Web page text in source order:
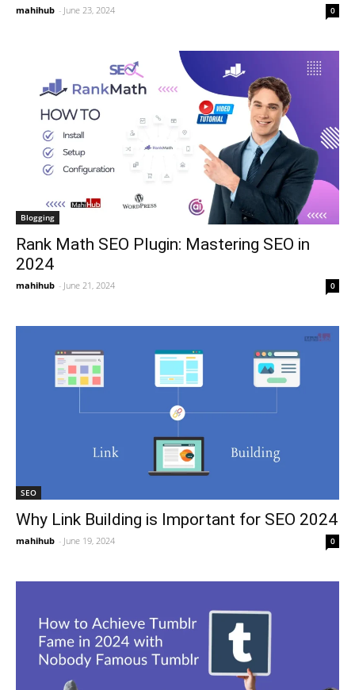
mahihub - June 23, 2024 0
Blogging
Rank Math SEO Plugin: Mastering SEO in
2024
mahihub - June 21, 2024 0
SEO
Why Link Building is Important for SEO 2024
mahihub - June 19, 2024 0